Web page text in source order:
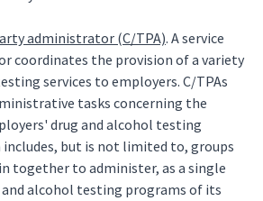
administrator (C/TPA). A service
coordinates the provision of a variety
services to employers. C/TPAs
tasks concerning the
drug and alcohol testing
but is not limited to, groups
together to administer, as a single
alcohol testing programs of its